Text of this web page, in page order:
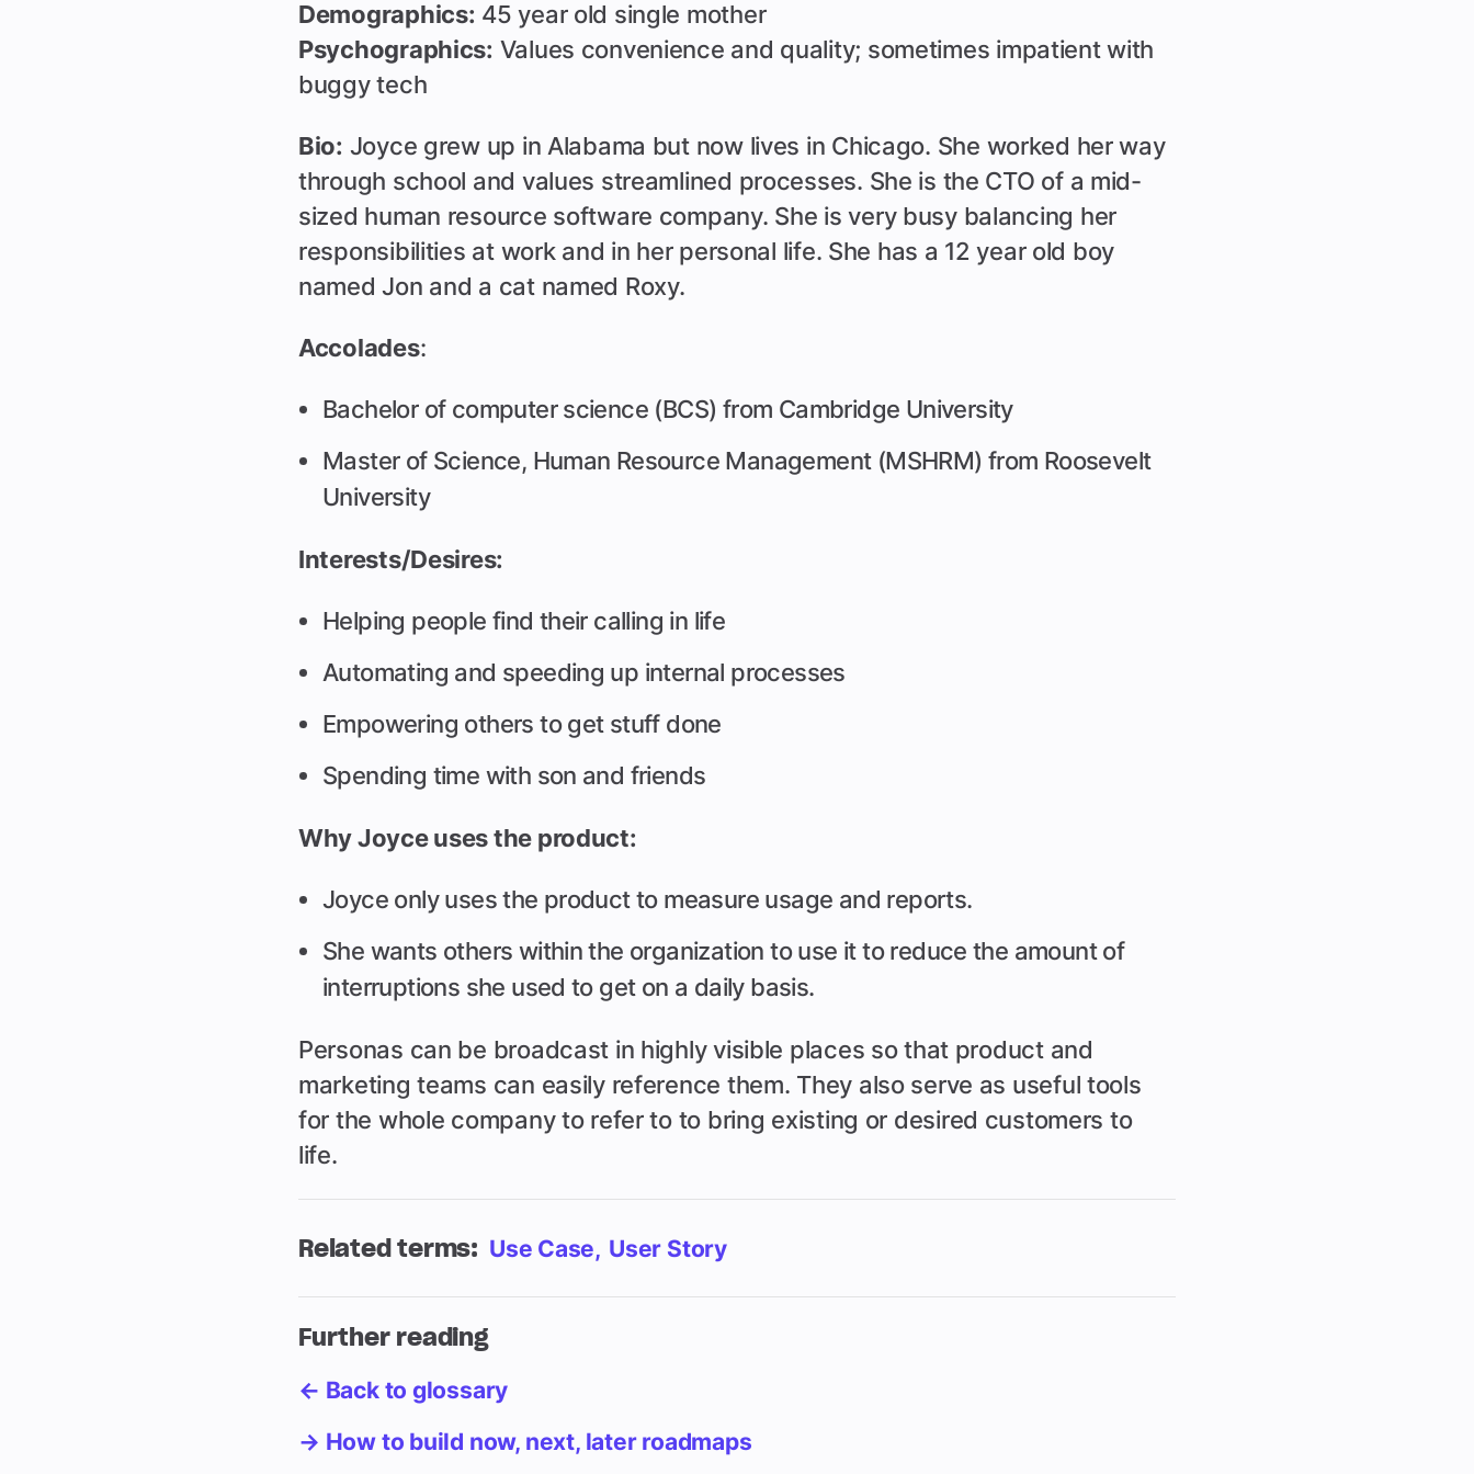
Demographics: 45 year old single mother
Psychographics: Values convenience and quality; sometimes impatient with
buggy tech
Bio: Joyce grew up in Alabama but now lives in Chicago. She worked her way
through school and values streamlined processes. She is the CTO of a mid-
sized human resource software company. She is very busy balancing her
responsibilities at work and in her personal life. She has a 12 year old boy
named Jon and a cat named Roxy.
Accolades:
Bachelor of computer science (BCS) from Cambridge University
Master of Science, Human Resource Management (MSHRM) from Roosevelt
University
Interests/Desires:
Helping people find their calling in life
Automating and speeding up internal processes
Empowering others to get stuff done
Spending time with son and friends
Why Joyce uses the product:
Joyce only uses the product to measure usage and reports.
She wants others within the organization to use it to reduce the amount of
interruptions she used to get on a daily basis.
Personas can be broadcast in highly visible places so that product and
marketing teams can easily reference them. They also serve as useful tools
for the whole company to refer to to bring existing or desired customers to
life.
Related terms: Use Case User Story
Further reading
← Back to glossary
→ How to build now, next, later roadmaps